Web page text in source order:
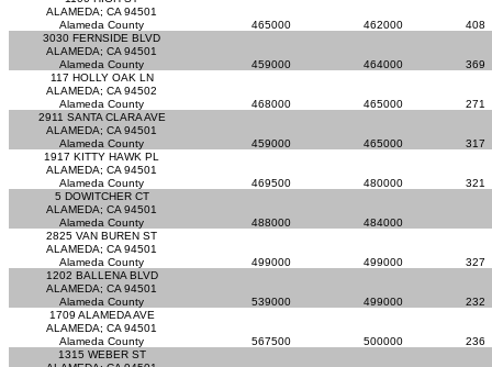
ALAMEDA; CA 94501
Alameda County
465000 462000
408
3030 FERNSIDE BLVD
ALAMEDA; CA 94501
Alameda County
459000 464000
369
117 HOLLY OAK LN
ALAMEDA; CA 94502
Alameda County
468000 465000
271
2911 SANTA CLARA AVE
ALAMEDA; CA 94501
Alameda County
459000 465000
317
1917 KITTY HAWK PL
ALAMEDA; CA 94501
Alameda County
469500 480000
321
5 DOWITCHER CT
ALAMEDA; CA 94501
Alameda County
488000
484000
2825 VAN BUREN ST
ALAMEDA; CA 94501
Alameda County
499000 499000
327
1202 BALLENA BLVD
ALAMEDA; CA 94501
Alameda County
539000 499000
232
1709 ALAMEDA AVE
ALAMEDA; CA 94501
Alameda County
567500 500000
236
1315 WEBER ST